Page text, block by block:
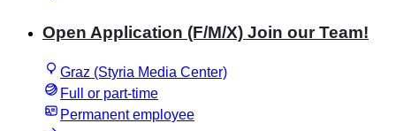
Open Application (F/M/X) Join our Team!
Graz (Styria Media Center)
Full or part-time
Permanent employee